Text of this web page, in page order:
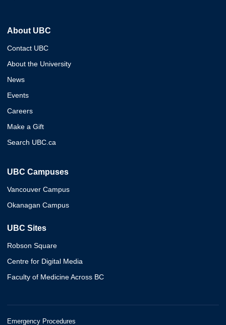
About UBC
Contact UBC
About the University
News
Events
Careers
Make a Gift
Search UBC.ca
UBC Campuses
Vancouver Campus
Okanagan Campus
UBC Sites
Robson Square
Centre for Digital Media
Faculty of Medicine Across BC
Emergency Procedures